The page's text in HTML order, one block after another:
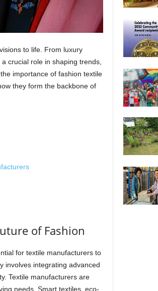
to life. From luxury
crucial role in shaping trends,
importance of fashion textile
they form the backbone of
of Fashion
for textile manufacturers to
involves integrating advanced
Textile manufacturers are
needs. Smart textiles, eco-